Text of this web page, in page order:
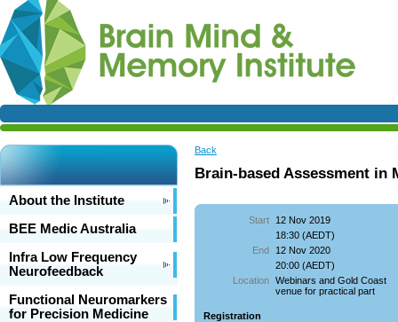
About the Institute
BEE Medic Australia
Infra Low Frequency
Neurofeedback
Functional Neuromarkers
for Precision Medicine
Back
Brain-based Assessment in
Start
12 Nov 2019
18:30 (AEDT)
End
12 Nov 2020
20:00 (AEDT)
Location Webinars and Gold Coast
venue for practical part
Registration